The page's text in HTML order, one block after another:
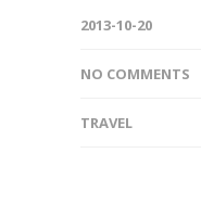
2013-10-20
NO COMMENTS
TRAVEL